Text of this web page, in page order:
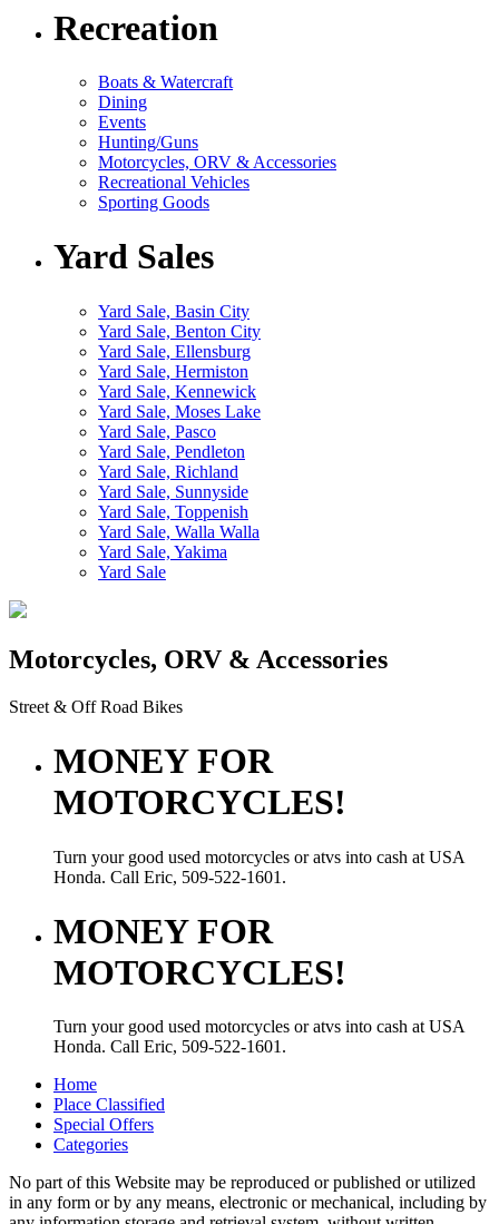
Recreation
Boats & Watercraft
Dining
Events
Hunting/Guns
Motorcycles, ORV & Accessories
Recreational Vehicles
Sporting Goods
Yard Sales
Yard Sale, Basin City
Yard Sale, Benton City
Yard Sale, Ellensburg
Yard Sale, Hermiston
Yard Sale, Kennewick
Yard Sale, Moses Lake
Yard Sale, Pasco
Yard Sale, Pendleton
Yard Sale, Richland
Yard Sale, Sunnyside
Yard Sale, Toppenish
Yard Sale, Walla Walla
Yard Sale, Yakima
Yard Sale
Motorcycles, ORV & Accessories
Street & Off Road Bikes
MONEY FOR
MOTORCYCLES!
Turn your good used motorcycles or atvs into cash at USA
Honda. Call Eric, 509-522-1601.
MONEY FOR
MOTORCYCLES!
Turn your good used motorcycles or atvs into cash at USA
Honda. Call Eric, 509-522-1601.
Home
Place Classified
Special Offers
Categories
No part of this Website may be reproduced or published or utilized
in any form or by any means, electronic or mechanical, including by